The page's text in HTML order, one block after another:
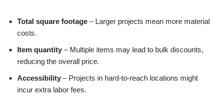
Total square footage – Larger projects mean more material
costs.
Item quantity – Multiple items may lead to bulk discounts,
reducing the overall price.
Accessibility – Projects in hard-to-reach locations might
incur extra labor fees.